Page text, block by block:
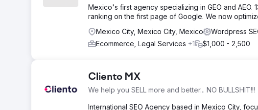
Mexico's first agency specializing in GEO and AEO.
ranking on the first page of Google. We now
Mexico City, Mexico City, Mexico
Wordpress
Ecommerce, Legal Services +1 $1,000 - 2,500
Cliento MX
We help you SELL more and better... NO BULLSHIT!!!
International SEO Agency based in Mexico City,